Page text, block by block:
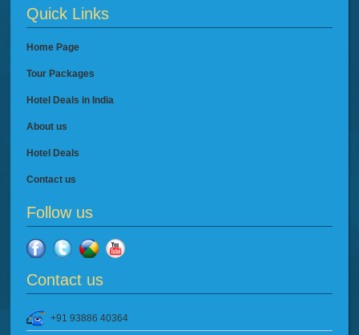
Quick Links
Home Page
Tour Packages
Hotel Deals in India
About us
Hotel Deals
Contact us
Follow us
Contact us
+91 93886 40364